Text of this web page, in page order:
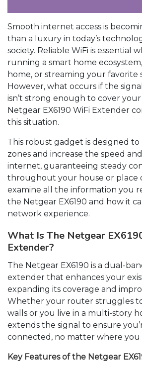
Smooth internet access is
than a luxury in today’s
society. Reliable WiFi is essential
running a smart home
home, or streaming your favorite
However, what occurs if the
isn’t strong enough to cover
Netgear EX6190 WiFi Extender
this situation.
This robust gadget is designed to
zones and increase the speed
internet, guaranteeing steady
throughout your house or place
examine all the information you
the Netgear EX6190 and how it
network experience.
What Is The Netgear
Extender?
The Netgear EX6190 is a dual-
extender that enhances your
expanding its coverage and
Whether your router struggles
walls or you live in a multi-story
extends the signal to ensure
connected, no matter where you
Key Features of the Netgear